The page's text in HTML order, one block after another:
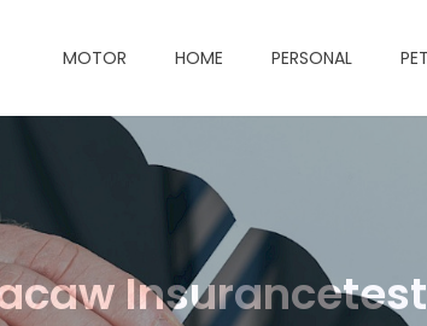
MOTOR HOME PERSONAL PET